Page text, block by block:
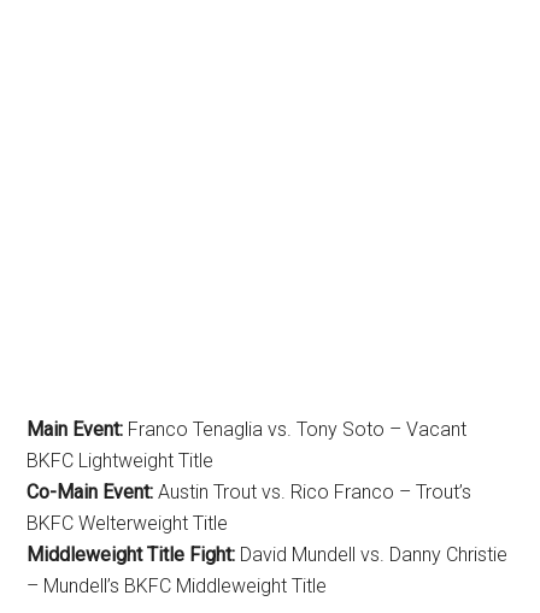
Main Event: Franco Tenaglia vs. Tony Soto – Vacant
BKFC Lightweight Title
Co-Main Event: Austin Trout vs. Rico Franco – Trout’s
BKFC Welterweight Title
Middleweight Title Fight: David Mundell vs. Danny Christie
– Mundell’s BKFC Middleweight Title